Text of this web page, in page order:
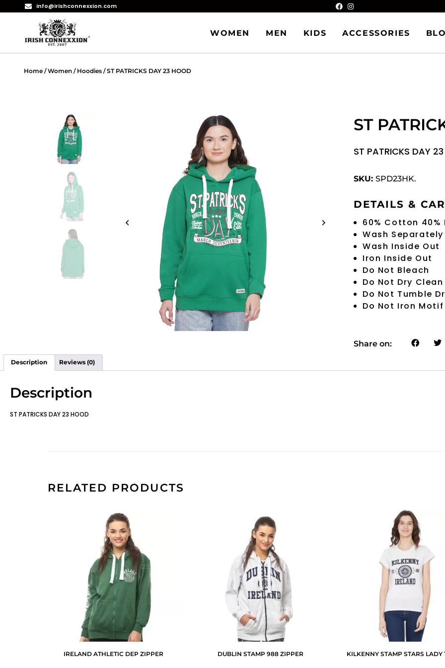
info@irishconnexxion.com
WOMEN MEN KIDS ACCESSORIES
Home /Women / Hoodies / ST PATRICKS DAY 23 HOOD
ST
ST PATRICKS DAY
SKU: SPD23HK.
DETAILS &
60% Cotton 40%
Wash Separately
Wash Inside Out
Iron Inside Out
Do Not Bleach
Do Not Dry Clean
Do Not Tumble
Do Not Iron Motif
Share on:
Description Reviews (0)
Description
ST PATRICKS DAY 23 HOOD
RELATED PRODUCTS
IRELAND ATHLETIC DEP ZIPPER DUBLIN STAMP 988 ZIPPER KILKENNY STAMP STARS LADY